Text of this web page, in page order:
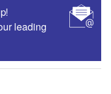
leading